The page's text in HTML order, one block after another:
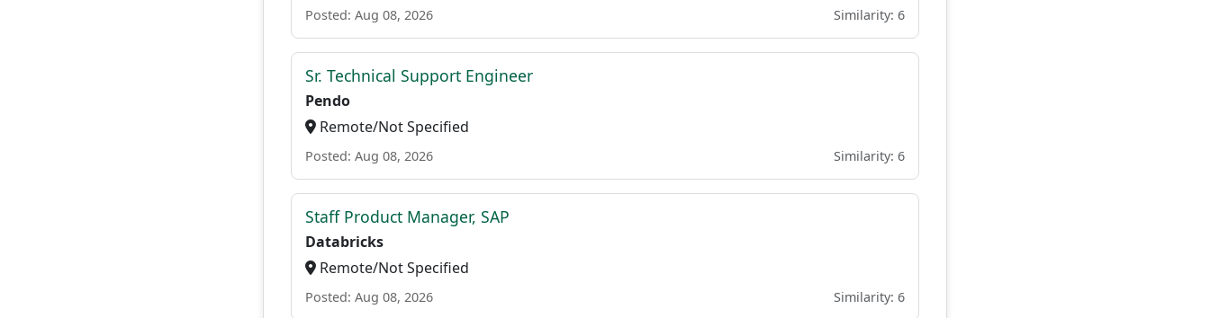
Posted: Aug 08, 2026 Similarity: 6
Sr. Technical Support Engineer
Pendo
Remote/Not Specified
Posted: Aug 08, 2026 Similarity: 6
Staff Product Manager, SAP
Databricks
Remote/Not Specified
Posted: Aug 08, 2026 Similarity: 6